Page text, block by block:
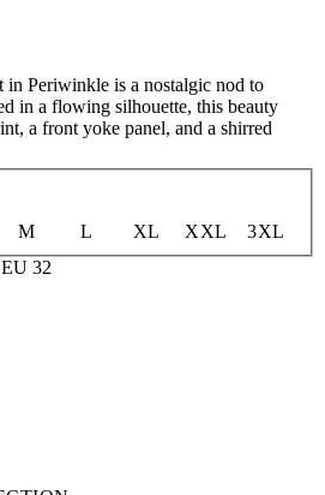
Periwinkle is a nostalgic nod to
in a flowing silhouette, this beauty
a front yoke panel, and a shirred
Delicate faggoting lace trims and a
romance, making this skirt effortlessly
Bloom Cami for a matching set or style
bohemian vibe.
Viscose
M L XL XXL
3XL
32